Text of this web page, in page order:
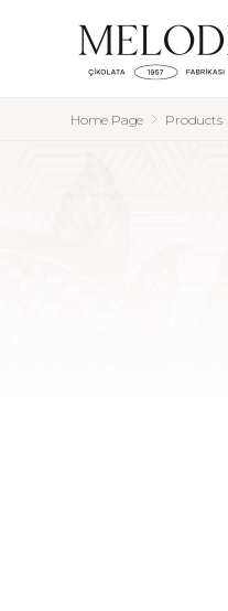
Home Page Products